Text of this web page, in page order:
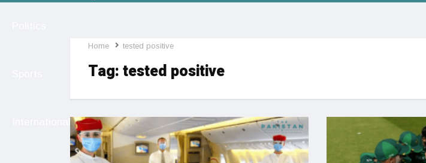
International
Home tested positive
Tag:tested positive